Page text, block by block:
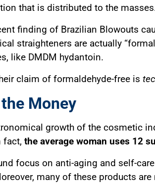
that is distributed to the
finding of Brazilian Blowouts
straighteners are actually
like DMDM hydantoin.
claim of formaldehyde-free is
Money
growth of the cosmetic
fact, the average woman uses 12
focus on anti-aging and self-
many of these products